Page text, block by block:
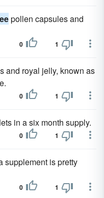
pollen capsules and
0 1
and royal jelly, known as
0 1
in a six month supply.
0 1
supplement is pretty
0 1